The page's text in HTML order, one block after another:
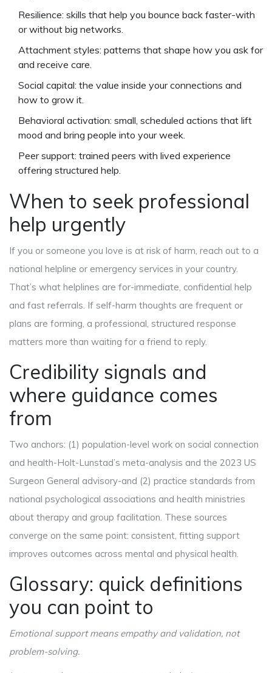
Resilience: skills that help you bounce back faster-with
or without big networks.
Attachment styles: patterns that shape how you ask for
and receive care.
Social capital: the value inside your connections and
how to grow it.
Behavioral activation: small, scheduled actions that lift
mood and bring people into your week.
Peer support: trained peers with lived experience
offering structured help.
When to seek professional
help urgently
If you or someone you love is at risk of harm, reach out to a
national helpline or emergency services in your country.
That’s what helplines are for-immediate, confidential help
and fast referrals. If self-harm thoughts are frequent or
plans are forming, a professional, structured response
matters more than waiting for a friend to reply.
Credibility signals and
where guidance comes
from
Two anchors: (1) population-level work on social connection
and health-Holt-Lunstad’s meta-analysis and the 2023 US
Surgeon General advisory-and (2) practice standards from
national psychological associations and health ministries
about therapy and group facilitation. These sources
converge on the same point: consistent, fitting support
improves outcomes across mental and physical health.
Glossary: quick definitions
you can point to
Emotional support means empathy and validation, not
problem-solving.